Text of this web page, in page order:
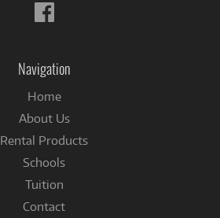
Follow
us
Navigation
Home
About Us
Rental Products
Schools
Tuition
Contact